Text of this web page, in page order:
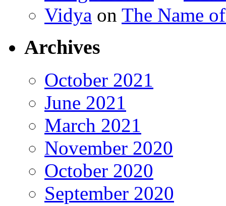
Vidya on The Name
Archives
October 2021
June 2021
March 2021
November 2020
October 2020
September 2020